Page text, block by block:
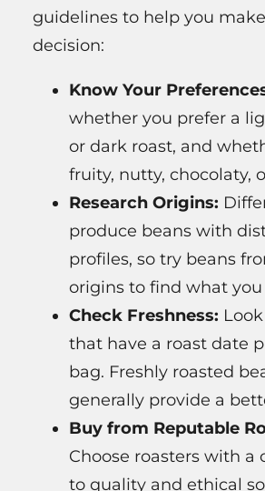
guidelines to help you
decision:
Know Your
whether you prefer a
or dark roast, and
fruity, nutty, chocolaty,
Research Origins:
produce beans with
profiles, so try beans
origins to find what you
Check Freshness:
that have a roast date
bag. Freshly roasted
generally provide a
Buy from Reputable
Choose roasters with
to quality and ethical